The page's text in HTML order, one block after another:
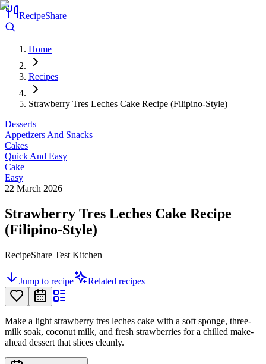
RecipeShare
Home
Recipes
Strawberry Tres Leches Cake Recipe (Filipino-Style)
Desserts
Appetizers And Snacks
Cakes
Quick And Easy
Cake
Easy
22 March 2026
Strawberry Tres Leches Cake Recipe
(Filipino-Style)
RecipeShare Test Kitchen
Jump to recipe Related recipes
Make a light strawberry tres leches cake with a soft sponge, three-
milk soak, coconut milk, and fresh strawberries for a chilled make-
ahead dessert that slices cleanly.